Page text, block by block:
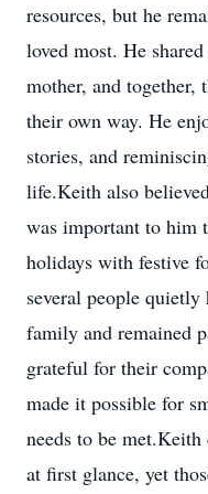
resources, but he
loved most. He
mother, and together,
their own way. He
stories, and
life.Keith also
was important to him
holidays with festive
several people
family and remained
grateful for their
made it possible for
needs to be
at first glance, yet